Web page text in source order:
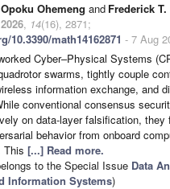
Ohemeng and Frederick
2026, 14(16), 2871;
10.3390/math14162871 - 7 Aug
Cyber–Physical Systems
swarms, tightly couple
information exchange, and
conventional consensus
on data-layer falsification, they
behavior from onboard
This [...] Read more.
to the Special Issue Data
Information Systems)